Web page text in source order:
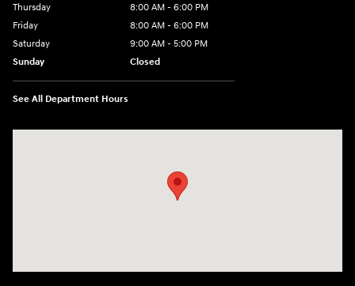
Thursday
8:00 AM - 6:00 PM
Friday
8:00 AM - 6:00 PM
Saturday
9:00 AM - 5:00 PM
Sunday
Closed
See All Department Hours